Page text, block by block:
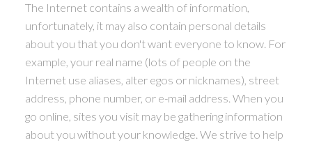
The Internet contains a wealth of information,
unfortunately, it may also contain personal details
about you that you don't want everyone to know. For
example, your real name (lots of people on the
Internet use aliases, alter egos or nicknames), street
address, phone number, or e-mail address. When you
go online, sites you visit may be gathering information
about you without your knowledge. We strive to help